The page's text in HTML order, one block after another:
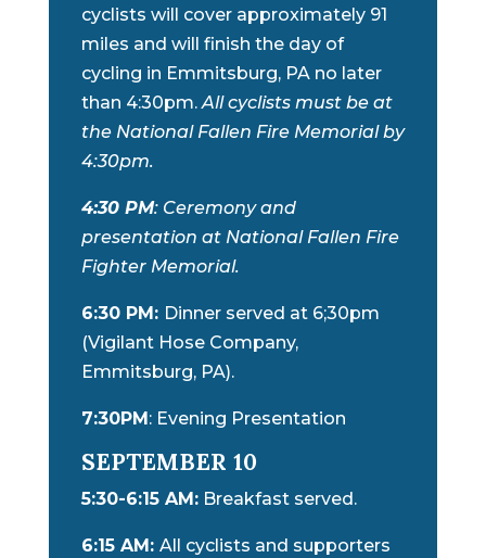
cyclists will cover approximately 91
miles and will finish the day of
cycling in Emmitsburg, PA no later
than 4:30pm.All cyclists must be at
the National Fallen Fire Memorial by
4:30pm.
4:30 PM: Ceremony and
presentation at National Fallen Fire
Fighter Memorial.
6:30 PM: Dinner served at 6;30pm
(Vigilant Hose Company,
Emmitsburg, PA).
7:30PM : Evening Presentation
SEPTEMBER 10
5:30-6:15 AM:Breakfast served.
6:15 AM: All cyclists and supporters